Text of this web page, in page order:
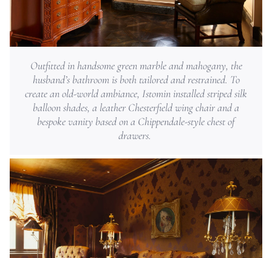
Outfitted in handsome green marble and mahogany, the
husband’s bathroom is both tailored and restrained. To
create an old-world ambiance, Istomin installed striped silk
balloon shades, a leather Chesterfield wing chair and a
bespoke vanity based on a Chippendale-style chest of
drawers.